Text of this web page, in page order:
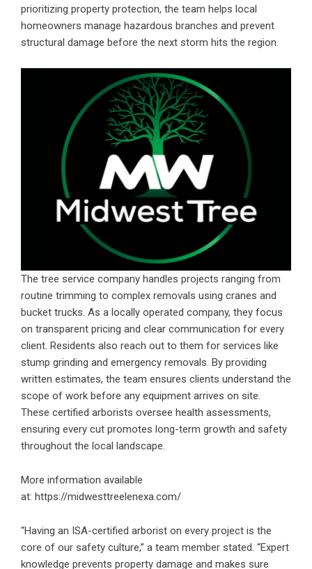
prioritizing property protection, the team helps local
homeowners manage hazardous branches and prevent
structural damage before the next storm hits the region.
The tree service company handles projects ranging from
routine trimming to complex removals using cranes and
bucket trucks. As a locally operated company, they focus
on transparent pricing and clear communication for every
client. Residents also reach out to them for services like
stump grinding and emergency removals. By providing
written estimates, the team ensures clients understand the
scope of work before any equipment arrives on site.
These certified arborists oversee health assessments,
ensuring every cut promotes long-term growth and safety
throughout the local landscape.
More information available
at: https://midwesttreelenexa.com/
“Having an ISA-certified arborist on every project is the
core of our safety culture,” a team member stated. “Expert
knowledge prevents property damage and makes sure